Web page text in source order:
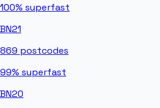
100% superfast
BN21
869 postcodes
99% superfast
BN20